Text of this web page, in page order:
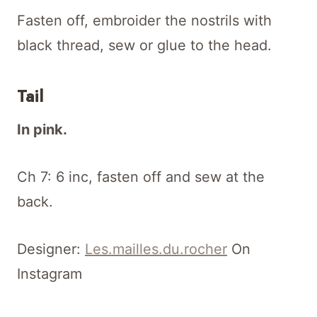
Fasten off, embroider the nostrils with
black thread, sew or glue to the head.
Tail
In pink.
Ch 7: 6 inc, fasten off and sew at the
back.
Designer: Les.mailles.du.rocher On
Instagram